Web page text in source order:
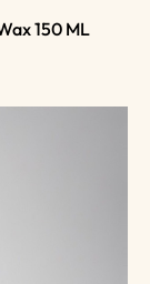
150 ML